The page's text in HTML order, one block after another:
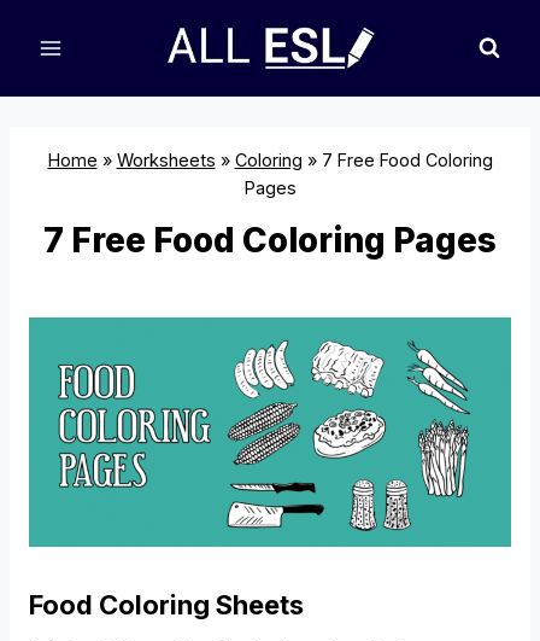
Home » Worksheets » Coloring » 7 Free Food Coloring
Pages
7 Free Food Coloring Pages
Food Coloring Sheets